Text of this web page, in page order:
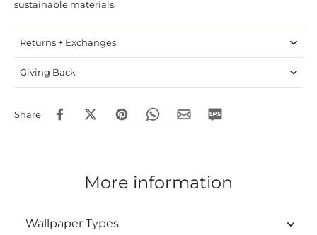
sustainable materials.
Returns + Exchanges
Giving Back
Share
More information
Wallpaper Types